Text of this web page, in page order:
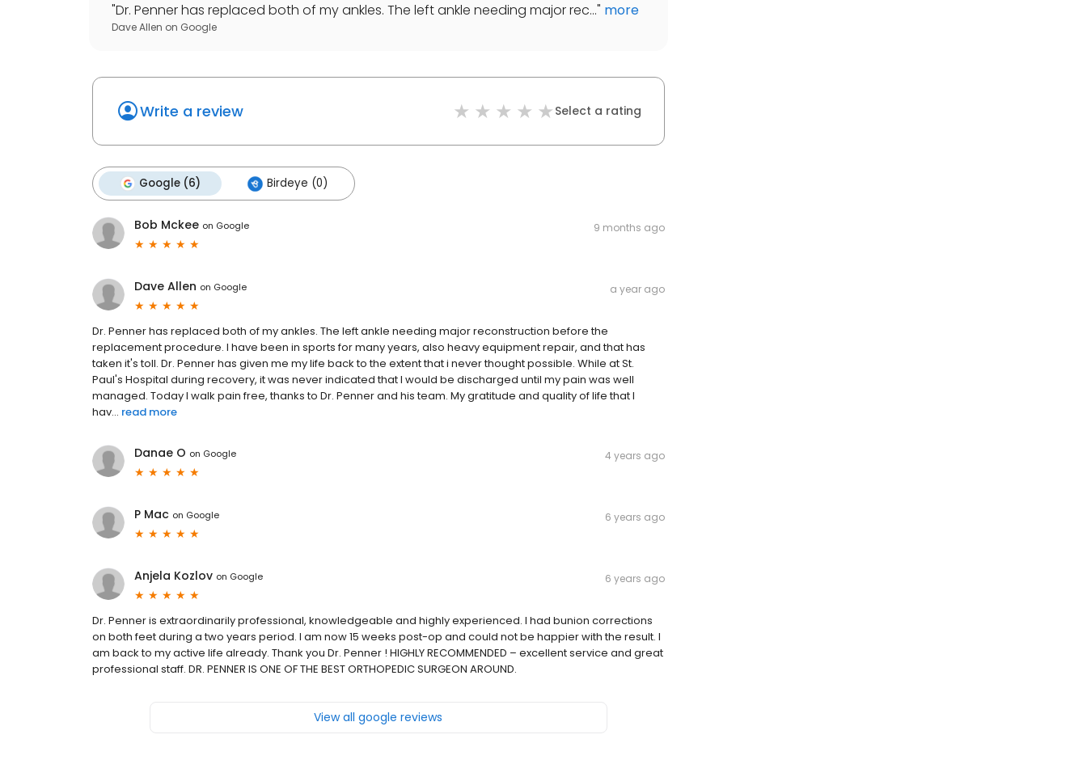
"Dr. Penner has replaced both of my ankles. The left ankle needing major rec..." more
Dave Allen on Google
Write a review Select a rating
Google (6) Birdeye (0)
Bob Mckee on Google 9 months ago
Dave Allen on Google a year ago
Dr. Penner has replaced both of my ankles. The left ankle needing major reconstruction before the
replacement procedure. I have been in sports for many years, also heavy equipment repair, and that has
taken it's toll. Dr. Penner has given me my life back to the extent that i never thought possible. While at St.
Paul's Hospital during recovery, it was never indicated that I would be discharged until my pain was well
managed. Today I walk pain free, thanks to Dr. Penner and his team. My gratitude and quality of life that I
hav... read more
Danae O on Google 4 years ago
P Mac on Google 6 years ago
Anjela Kozlov on Google 6 years ago
Dr. Penner is extraordinarily professional, knowledgeable and highly experienced. I had bunion corrections
on both feet during a two years period. I am now 15 weeks post-op and could not be happier with the result. I
am back to my active life already. Thank you Dr. Penner ! HIGHLY RECOMMENDED – excellent service and great
professional staff. DR. PENNER IS ONE OF THE BEST ORTHOPEDIC SURGEON AROUND.
View all google reviews